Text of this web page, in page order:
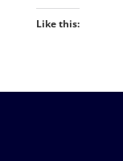
Like this: